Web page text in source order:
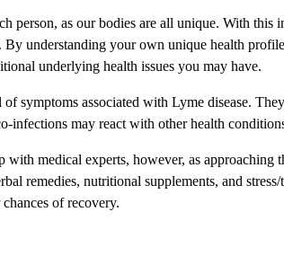
person, as our bodies are all unique. With
understanding your own unique health
underlying health issues you may have.
symptoms associated with Lyme disease.
infections may react with other health
with medical experts, however, as
remedies, nutritional supplements, and
of recovery.